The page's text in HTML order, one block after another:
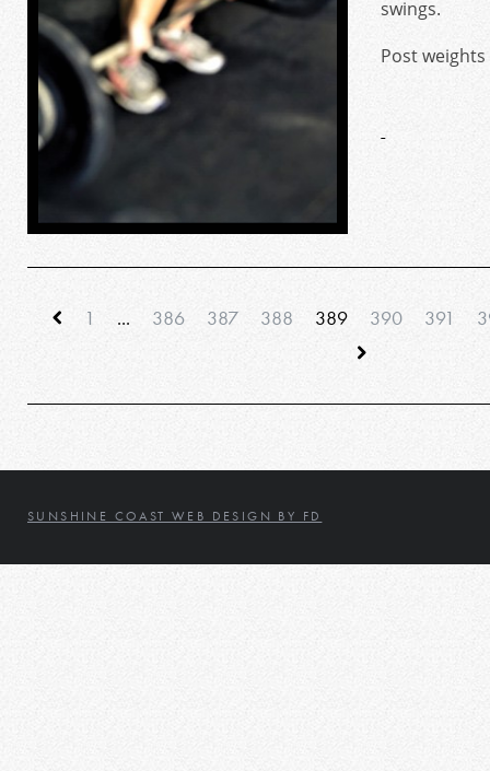
swings.
Post
1 ... 386 387 388 389 390 391
SUNSHINE COAST WEB DESIGN BY FD